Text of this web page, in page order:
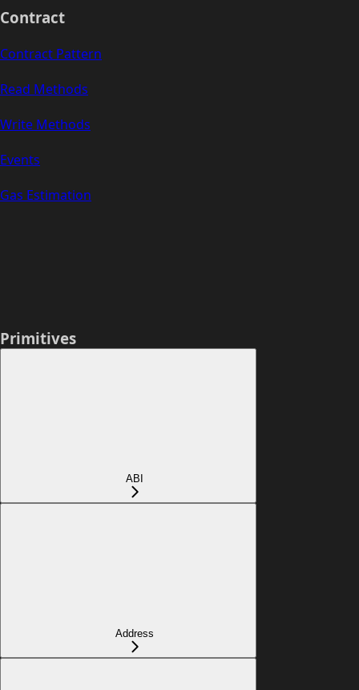
Contract
Contract Pattern
Read Methods
Write Methods
Events
Gas Estimation
Primitives
ABI
Address